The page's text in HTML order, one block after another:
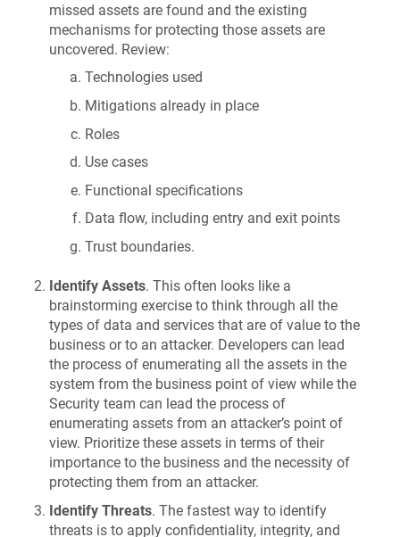
missed assets are found and the existing
mechanisms for protecting those assets are
uncovered. Review:
Technologies used
Mitigations already in place
Roles
Use cases
Functional specifications
Data flow, including entry and exit points
Trust boundaries.
Identify Assets. This often looks like a
brainstorming exercise to think through all the
types of data and services that are of value to the
business or to an attacker. Developers can lead
the process of enumerating all the assets in the
system from the business point of view while the
Security team can lead the process of
enumerating assets from an attacker’s point of
view. Prioritize these assets in terms of their
importance to the business and the necessity of
protecting them from an attacker.
Identify Threats. The fastest way to identify
threats is to apply confidentiality, integrity, and